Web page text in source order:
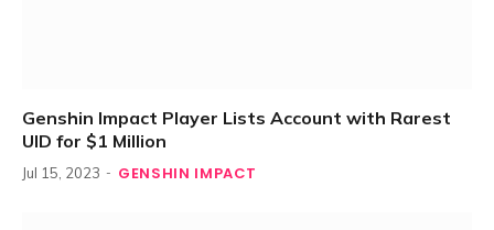
Genshin Impact Player Lists Account with Rarest
UID for $1 Million
Jul 15, 2023 GENSHIN IMPACT